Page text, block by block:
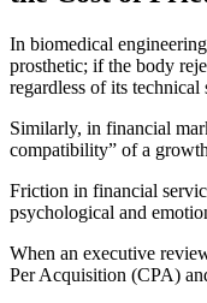
In biomedical
prosthetic; if the body
regardless of its technical
Similarly, in financial
compatibility” of a
Friction in financial
psychological and
When an executive
Per Acquisition (CPA)